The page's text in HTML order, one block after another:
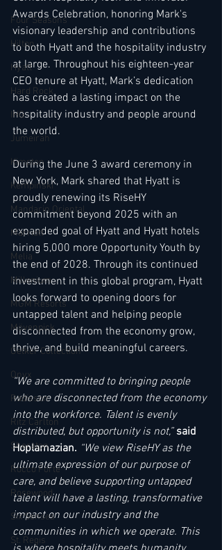
Four Seasons
Hilton
Hyatt
Hard Rock
IHG
Jumeirah
Kimpton
Kempinski
Mandarin Oriental
Marriott
Melia
Millenium
MGM Resorts
Mövenpick
Oetker Collection
Onyx
Radisson
Ritz Carlton
Sheraton
Rocco Forte
Rosewood
Six Senses
St. Regis
Awards Celebration, honoring Mark's
visionary leadership and contributions
to both Hyatt and the hospitality industry
at large. Throughout his eighteen-year
CEO tenure at Hyatt, Mark’s dedication
has created a lasting impact on the
hospitality industry and people around
the world.
During the June 3 award ceremony in
New York, Mark shared that Hyatt is
proudly renewing its RiseHY
commitment beyond 2025 with an
expanded goal of Hyatt and Hyatt hotels
hiring 5,000 more Opportunity Youth by
the end of 2028. Through its continued
investment in this global program, Hyatt
looks forward to opening doors for
untapped talent and helping people
disconnected from the economy grow,
thrive, and build meaningful careers.
“We are committed to bringing people
who are disconnected from the economy
into the workforce. Talent is evenly
distributed, but opportunity is not,” said
Hoplamazian. “We view RiseHY as the
ultimate expression of our purpose of
care, and believe supporting untapped
talent will have a lasting, transformative
impact on our industry and the
communities in which we operate. This